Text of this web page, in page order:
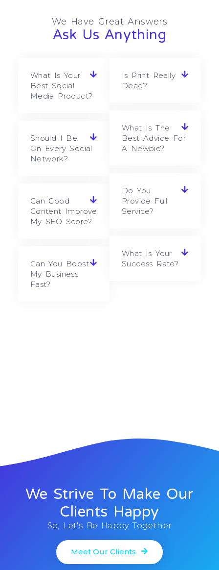
We Have Great Answers
Ask Us Anything
What Is Your
Best Social
Media Product?
Should I Be
On Every Social
Network?
Can Good
Content Improve
My SEO Score?
Can You Boost
My Business
Fast?
Is Print Really
Dead?
What Is The
Best Advice For
A Newbie?
Do You
Provide Full
Service?
What Is Your
Success Rate?
We Strive To Make Our
Clients Happy
So, Let's Be Happy Together
Meet Our Clients